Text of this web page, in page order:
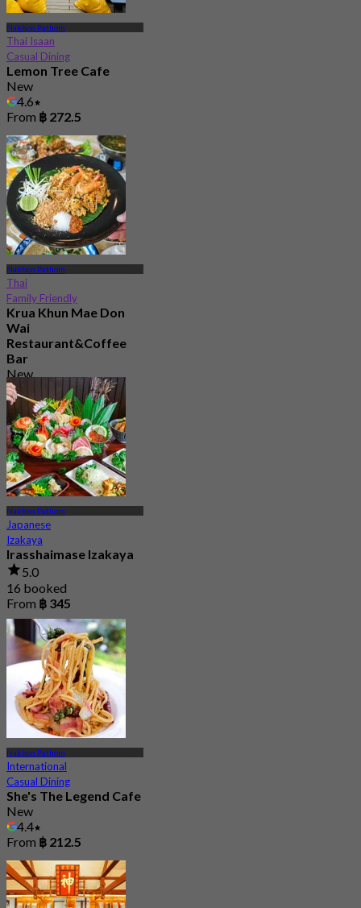
Nakhon Pathom
Thai Isaan
Casual Dining
Lemon Tree Cafe
New
4.6
From ฿ 272.5
Nakhon Pathom
Thai
Family Friendly
Krua Khun Mae Don
Wai
Restaurant&Coffee
Bar
New
From฿ 306.66
Nakhon Pathom
Japanese
Izakaya
Irasshaimase Izakaya
5.0
16 booked
From ฿ 345
Nakhon Pathom
International
Casual Dining
She's The Legend Cafe
New
4.4
From ฿ 212.5